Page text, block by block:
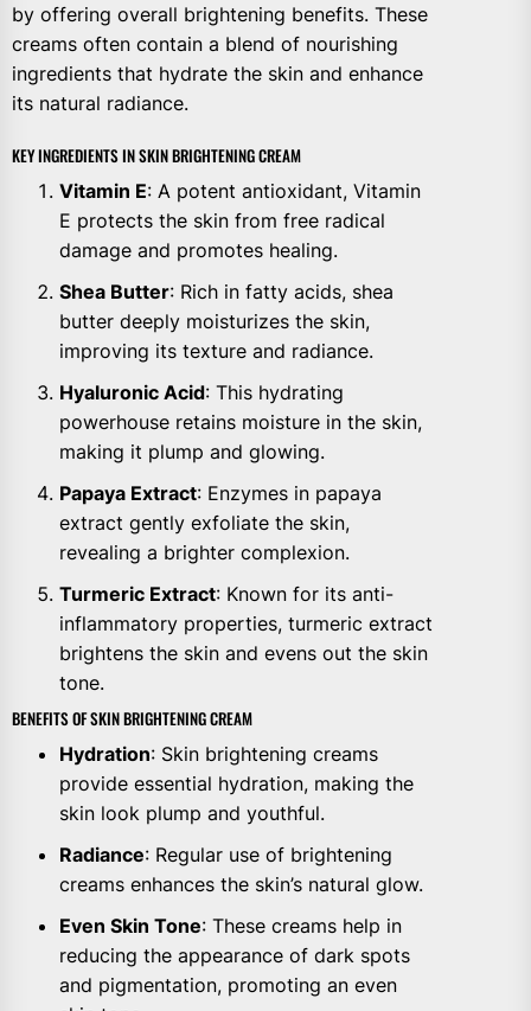
by offering overall brightening benefits. These
creams often contain a blend of nourishing
ingredients that hydrate the skin and enhance
its natural radiance.
KEY INGREDIENTS IN SKIN BRIGHTENING CREAM
Vitamin E: A potent antioxidant, Vitamin
E protects the skin from free radical
damage and promotes healing.
Shea Butter: Rich in fatty acids, shea
butter deeply moisturizes the skin,
improving its texture and radiance.
Hyaluronic Acid: This hydrating
powerhouse retains moisture in the skin,
making it plump and glowing.
Papaya Extract: Enzymes in papaya
extract gently exfoliate the skin,
revealing a brighter complexion.
Turmeric Extract: Known for its anti-
inflammatory properties, turmeric extract
brightens the skin and evens out the skin
tone.
BENEFITS OF SKIN BRIGHTENING CREAM
Hydration: Skin brightening creams
provide essential hydration, making the
skin look plump and youthful.
Radiance: Regular use of brightening
creams enhances the skin’s natural glow.
Even Skin Tone: These creams help in
reducing the appearance of dark spots
and pigmentation, promoting an even